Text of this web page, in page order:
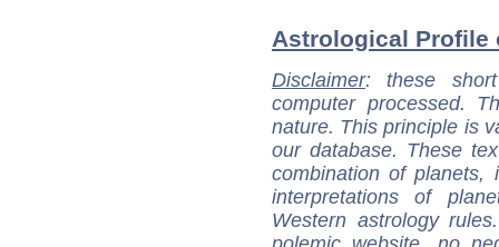
Astrological Profile
Disclaimer: these
computer processed.
nature. This principle is
our database. These
combination of
interpretations of
Western astrology